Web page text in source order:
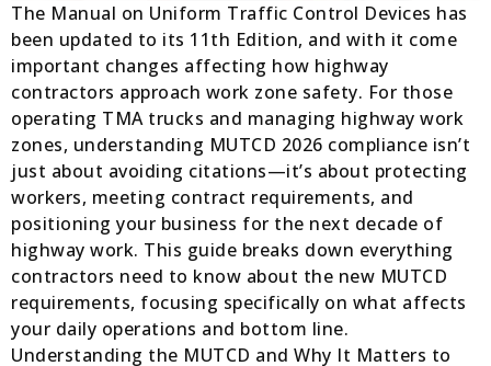
The Manual on Uniform Traffic Control Devices has
been updated to its 11th Edition, and with it come
important changes affecting how highway
contractors approach work zone safety. For those
operating TMA trucks and managing highway work
zones, understanding MUTCD 2026 compliance isn’t
just about avoiding citations—it’s about protecting
workers, meeting contract requirements, and
positioning your business for the next decade of
highway work. This guide breaks down everything
contractors need to know about the new MUTCD
requirements, focusing specifically on what affects
your daily operations and bottom line.
Understanding the MUTCD and Why It Matters to